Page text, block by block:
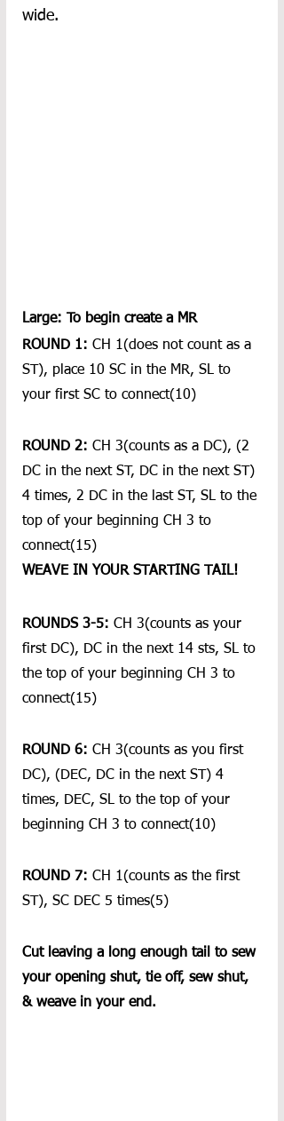
wide.
Large: To begin create a MR
ROUND 1: CH 1(does not count as a
ST), place 10 SC in the MR, SL to
your first SC to connect(10)
ROUND 2: CH 3(counts as a DC), (2
DC in the next ST, DC in the next ST)
4 times, 2 DC in the last ST, SL to the
top of your beginning CH 3 to
connect(15)
WEAVE IN YOUR STARTING TAIL!
ROUNDS 3-5: CH 3(counts as your
first DC), DC in the next 14 sts, SL to
the top of your beginning CH 3 to
connect(15)
ROUND 6: CH 3(counts as you first
DC), (DEC, DC in the next ST) 4
times, DEC, SL to the top of your
beginning CH 3 to connect(10)
ROUND 7: CH 1(counts as the first
ST), SC DEC 5 times(5)
Cut leaving a long enough tail to sew
your opening shut, tie off, sew shut,
& weave in your end.